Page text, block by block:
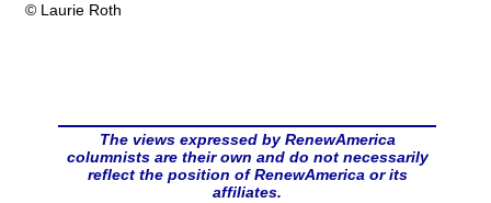
© Laurie Roth
The views expressed by RenewAmerica
columnists are their own and do not necessarily
reflect the position of RenewAmerica or its
affiliates.